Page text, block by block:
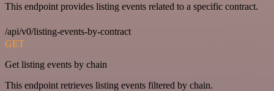
This endpoint provides listing events related to a specific contract.
/api/v0/listing-events-by-contract
GET
Get listing events by chain
This endpoint retrieves listing events filtered by chain.